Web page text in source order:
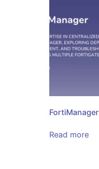
FortiManager
Read more